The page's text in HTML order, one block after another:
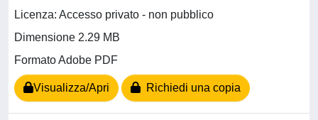
Licenza: Accesso privato - non pubblico
Dimensione 2.29 MB
Formato Adobe PDF
Visualizza/Apri Richiedi una copia